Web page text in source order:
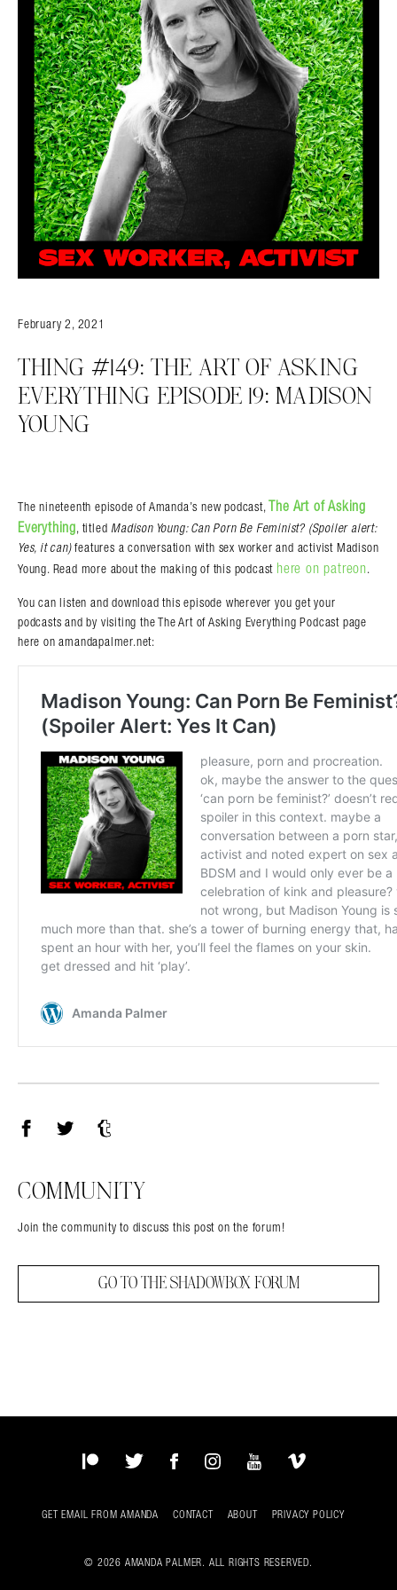
Search in https://amandapalmer.net/
February 2, 2021
THING #149: THE ART OF ASKING
EVERYTHING EPISODE 19: MADISON
YOUNG
The nineteenth episode of Amanda’s new podcast, The Art of Asking
Everything, titled Madison Young: Can Porn Be Feminist? (Spoiler alert:
Yes, it can) features a conversation with sex worker and activist Madison
Young. Read more about the making of this podcast here on patreon.
You can listen and download this episode wherever you get your
podcasts and by visiting the The Art of Asking Everything Podcast page
here on amandapalmer.net:
COMMUNITY
Join the community to discuss this post on the forum!
GO TO THE SHADOWBOX FORUM
PatreonTwitterFacebookInstagram
YouTubeVimeo
GET EMAIL FROM AMANDA CONTACT ABOUT PRIVACY POLICY
© 2026 AMANDA PALMER. ALL RIGHTS RESERVED.